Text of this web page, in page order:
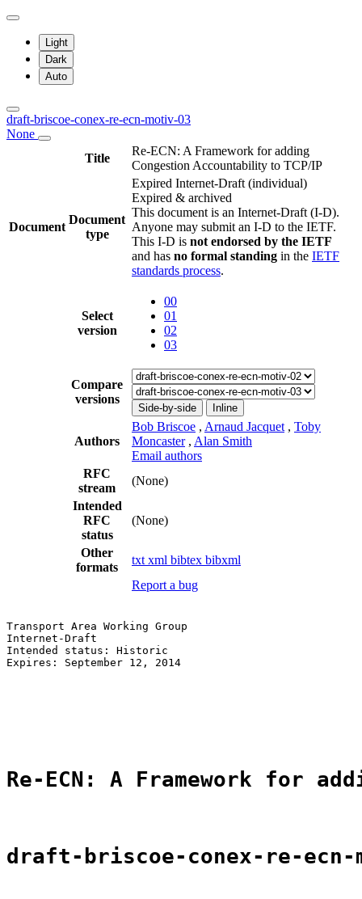
Light
Dark
Auto
draft-briscoe-conex-re-ecn-motiv-03
None
Title
Re-ECN: A Framework for adding
Congestion Accountability to TCP/IP
Document
Document
type
Expired Internet-Draft (individual)
Expired & archived
This document is an Internet-Draft (I-D).
Anyone may submit an I-D to the IETF.
This I-D is not endorsed by the IETF
and has no formal standing in the IETF
standards process.
Select
version
00
01
02
03
Compare
versions
Side-by-side Inline
Authors
Bob Briscoe , Arnaud Jacquet , Toby
Moncaster , Alan Smith
Email authors
RFC
stream
(None)
Intended
RFC
status
(None)
Other
formats
txt xml bibtex bibxml
Report a bug
Transport Area Working Group
Internet-Draft
Intended status: Historic
Expires: September 12, 2014
Re-ECN: A Framework for
draft-briscoe-conex-re-ecn-